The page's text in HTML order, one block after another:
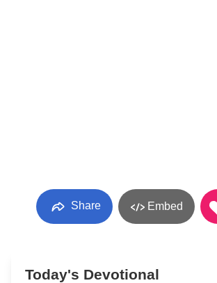
Share Embed
Today's Devotional